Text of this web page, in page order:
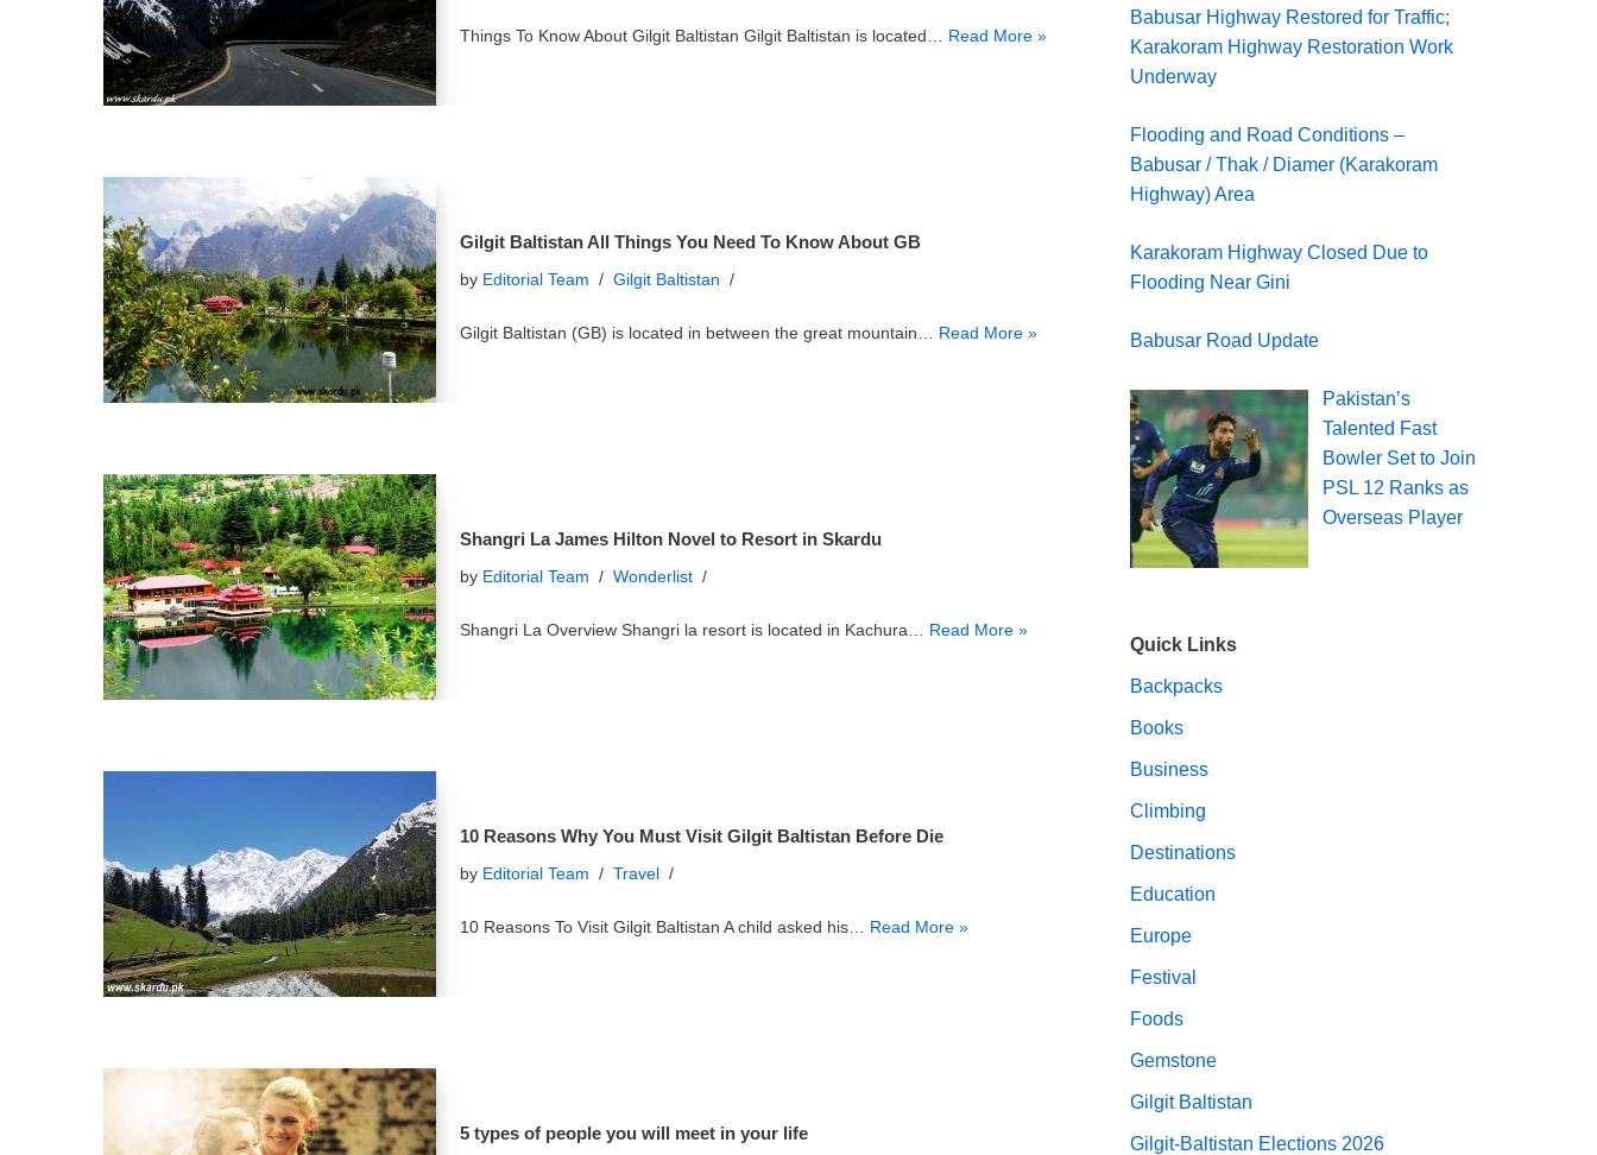
Things To Know About Gilgit Baltistan Gilgit Baltistan is located… Read More »
Gilgit Baltistan All Things You Need To Know About GB
by Editorial Team Gilgit Baltistan
Gilgit Baltistan (GB) is located in between the great mountain… Read More »
Shangri La James Hilton Novel to Resort in Skardu
by Editorial Team Wonderlist
Shangri La Overview Shangri la resort is located in Kachura… Read More »
10 Reasons Why You Must Visit Gilgit Baltistan Before Die
by Editorial Team Travel
10 Reasons To Visit Gilgit Baltistan A child asked his… Read More »
5 types of people you will meet in your life
Babusar Highway Restored for Traffic;
Karakoram Highway Restoration Work
Underway
Flooding and Road Conditions –
Babusar / Thak / Diamer (Karakoram
Highway) Area
Karakoram Highway Closed Due to
Flooding Near Gini
Babusar Road Update
Pakistan’s
Talented Fast
Bowler Set to Join
PSL 12 Ranks as
Overseas Player
Quick Links
Backpacks
Books
Business
Climbing
Destinations
Education
Europe
Festival
Foods
Gemstone
Gilgit Baltistan
Gilgit-Baltistan Elections 2026